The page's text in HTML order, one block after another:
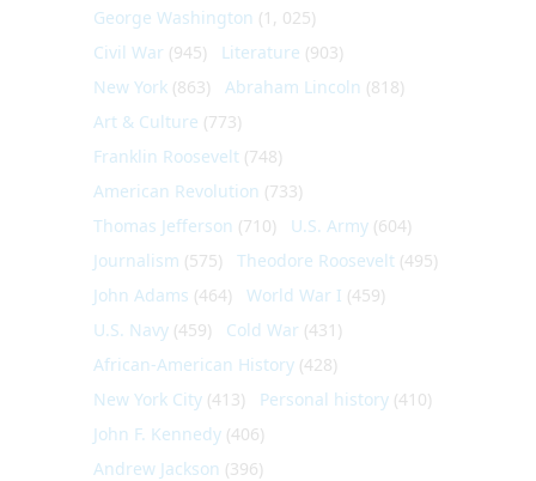
George Washington (1, 025)
Civil War (945) Literature (903)
New York (863) Abraham Lincoln (818)
Art & Culture (773)
Franklin Roosevelt (748)
American Revolution (733)
Thomas Jefferson (710) U.S. Army (604)
Journalism (575) Theodore Roosevelt (495)
John Adams (464) World War I (459)
U.S. Navy (459) Cold War (431)
African-American History (428)
New York City (413) Personal history (410)
John F. Kennedy (406)
Andrew Jackson (396)